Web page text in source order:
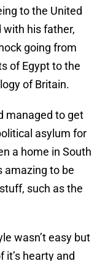
to the United
with his father,
going from
of Egypt to the
of Britain.
managed to get
asylum for
a home in South
amazing to be
such as the
wasn’t easy but
it’s hearty and